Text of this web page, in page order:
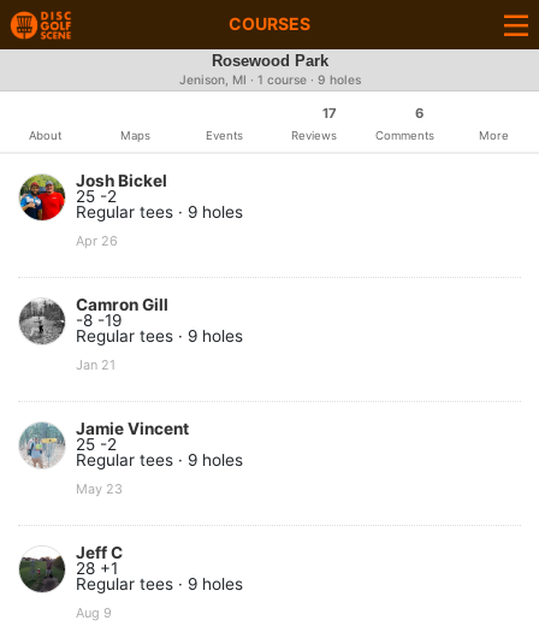
COURSES
Rosewood Park
Jenison, MI · 1 course · 9 holes
About Maps Events
17
Reviews
6
Comments More
Josh Bickel
25 -2
Regular tees · 9 holes
Apr 26
Camron Gill
-8 -19
Regular tees · 9 holes
Jan 21
Jamie Vincent
25 -2
Regular tees · 9 holes
May 23
Jeff C
28 +1
Regular tees · 9 holes
Aug 9